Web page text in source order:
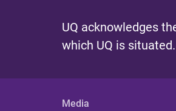
UQ acknowledges
which UQ is situated.
Media